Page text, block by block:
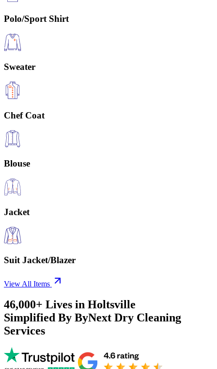
Polo/Sport Shirt
Sweater
Chef Coat
Blouse
Jacket
Suit Jacket/Blazer
View All Items
46,000+ Lives in Holtsville
Simplified By ByNext Dry Cleaning
Services